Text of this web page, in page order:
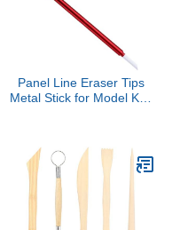
Panel Line Eraser Tips
Metal Stick for Model Kits